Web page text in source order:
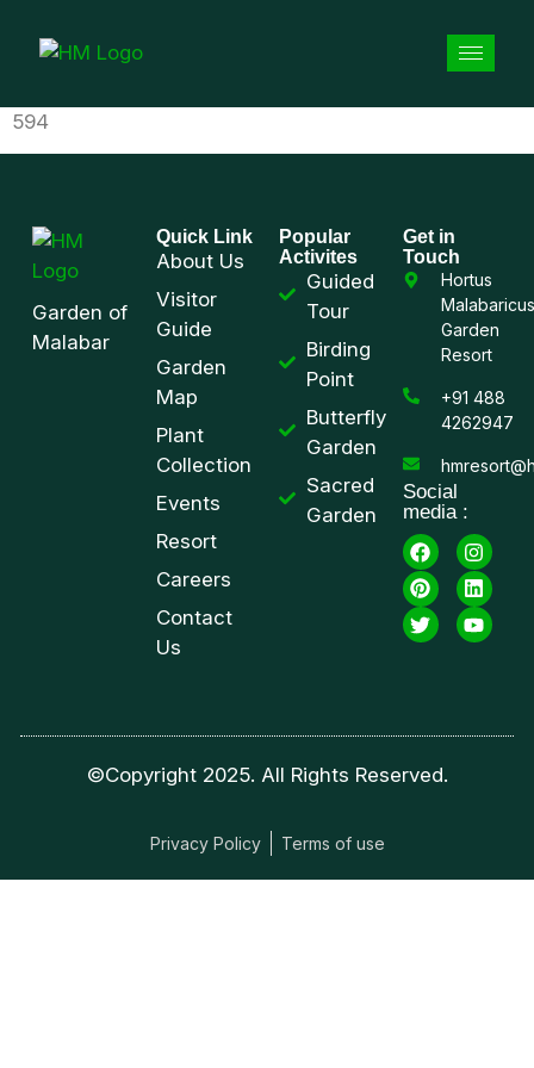
594
Garden of
Malabar
Quick Link
About Us
Visitor
Guide
Garden
Map
Plant
Collection
Events
Resort
Careers
Contact
Us
Popular
Activites
Guided
Tour
Birding
Point
Butterfly
Garden
Sacred
Garden
Get in
Touch
Hortus
Malabaricus
Garden
Resort
+91 488
4262947
Social
media :
©Copyright 2025. All Rights Reserved.
Privacy Policy Terms of use